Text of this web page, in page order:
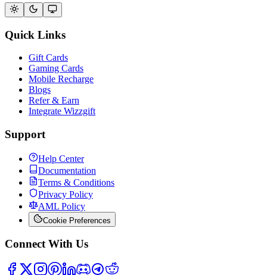
Quick Links
Gift Cards
Gaming Cards
Mobile Recharge
Blogs
Refer & Earn
Integrate Wizzgift
Support
Help Center
Documentation
Terms & Conditions
Privacy Policy
AML Policy
Cookie Preferences
Connect With Us